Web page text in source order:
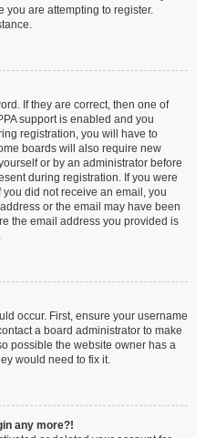
you are attempting to register.
If they are correct, then one of
support is enabled and you
registration, you will have to
boards will also require new
or by an administrator before
during registration. If you were
did not receive an email, you
or the email may have been
the email address you provided is
occur. First, ensure your username
a board administrator to make
possible the website owner has a
would need to fix it.
any more?!